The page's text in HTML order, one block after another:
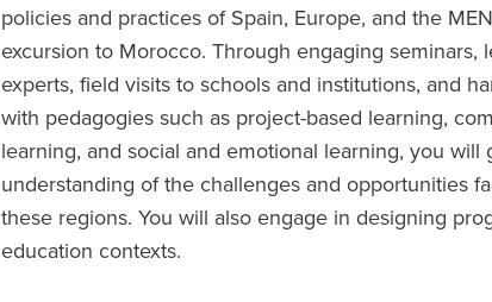
policies and practices of Spain, Europe, and the
excursion to Morocco. Through engaging seminars,
experts, field visits to schools and institutions, and
with pedagogies such as project-based learning,
learning, and social and emotional learning, you will
understanding of the challenges and opportunities
these regions. You will also engage in designing
education contexts.